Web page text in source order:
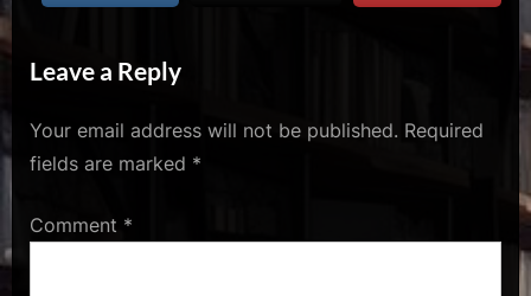
Leave a Reply
Your email address will not be published. Required
fields are marked *
Comment *